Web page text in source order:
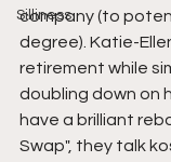
Silliness
company (to
degree). Katie-
retirement while
doubling down on
have a brilliant
Swap", they talk